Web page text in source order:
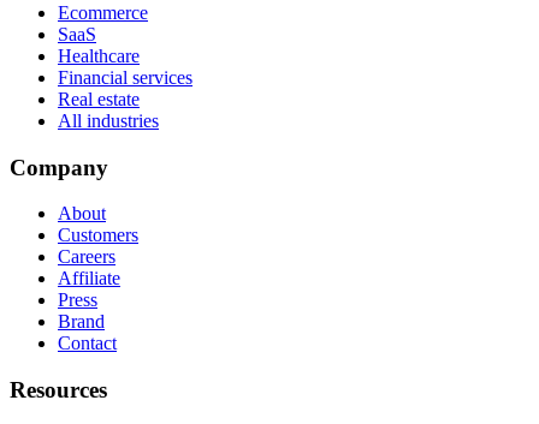
Ecommerce
SaaS
Healthcare
Financial services
Real estate
All industries
Company
About
Customers
Careers
Affiliate
Press
Brand
Contact
Resources